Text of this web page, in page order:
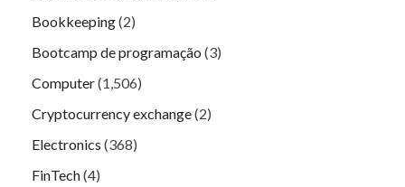
Bookkeeping(2)
Bootcamp de programação (3)
Computer(1,506)
Cryptocurrency exchange(2)
Electronics (368)
FinTech(4)